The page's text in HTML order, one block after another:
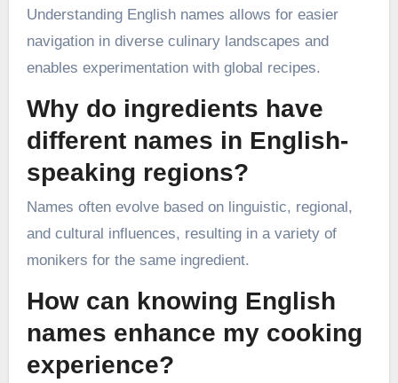
Understanding English names allows for easier
navigation in diverse culinary landscapes and
enables experimentation with global recipes.
Why do ingredients have
different names in English-
speaking regions?
Names often evolve based on linguistic, regional,
and cultural influences, resulting in a variety of
monikers for the same ingredient.
How can knowing English
names enhance my cooking
experience?